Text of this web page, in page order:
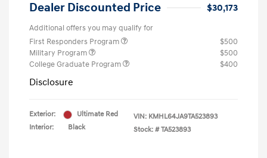
Dealer Discounted Price $30,173
Additional offers you may qualify for
First Responders Program
$500
Military Program
$500
College Graduate Program
$400
Disclosure
Exterior:
Ultimate Red
Interior:
Black
VIN: KMHL64JA9TA523893
Stock: # TA523893